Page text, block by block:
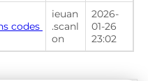
codes
ieuan
.scanl
on
2026-
01-26
23:02